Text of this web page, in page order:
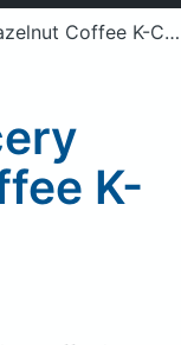
Sign in
Coffee K-Cup Pods
K-